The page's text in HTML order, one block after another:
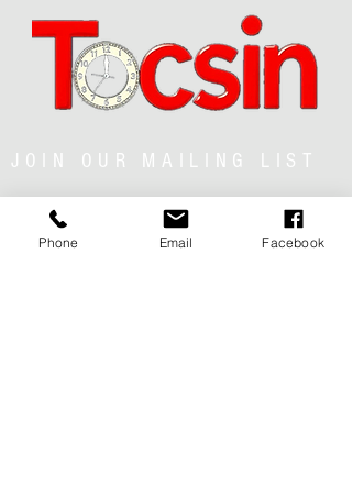
JOIN OUR MAILING LIST
Phone Email Facebook